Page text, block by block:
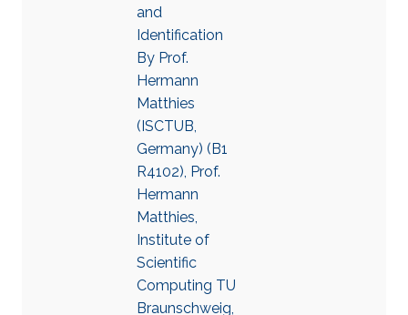
and
Identification
By Prof.
Hermann
Matthies
(ISCTUB,
Germany) (B1
R4102), Prof.
Hermann
Matthies,
Institute of
Scientific
Computing TU
Braunschweig,